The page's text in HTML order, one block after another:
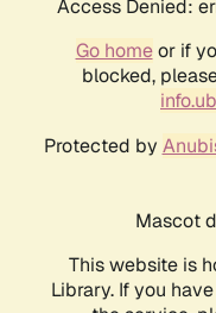
Access Denied:
Go homeor if
blocked,
Protected by
Mascot
This website is
Library. If you